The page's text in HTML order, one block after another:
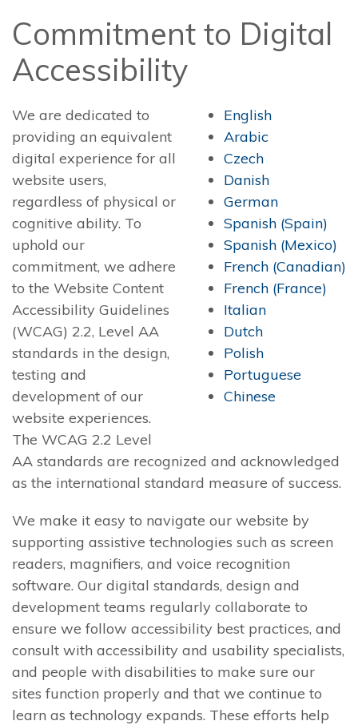
Commitment to Digital
Accessibility
English
Arabic
Czech
Danish
German
Spanish (Spain)
Spanish (Mexico)
French (Canadian)
French (France)
Italian
Dutch
Polish
Portuguese
Chinese
We are dedicated to
providing an equivalent
digital experience for all
website users,
regardless of physical or
cognitive ability. To
uphold our
commitment, we adhere
to the Website Content
Accessibility Guidelines
(WCAG) 2.2, Level AA
standards in the design,
testing and
development of our
website experiences.
The WCAG 2.2 Level
AA standards are recognized and acknowledged
as the international standard measure of success.
We make it easy to navigate our website by
supporting assistive technologies such as screen
readers, magnifiers, and voice recognition
software. Our digital standards, design and
development teams regularly collaborate to
ensure we follow accessibility best practices, and
consult with accessibility and usability specialists,
and people with disabilities to make sure our
sites function properly and that we continue to
learn as technology expands. These efforts help